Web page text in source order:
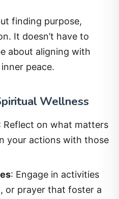
finding purpose,
It doesn’t have to
about aligning with
peace.
Wellness
Reflect on what matters
your actions with those
: Engage in activities
or prayer that foster a